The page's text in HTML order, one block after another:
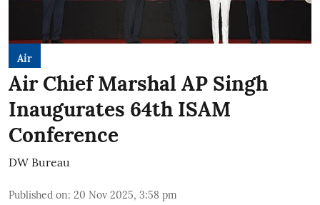
Air
Air Chief Marshal AP Singh
Inaugurates 64th ISAM
Conference
DW Bureau
Published on: 20 Nov 2025, 3:58 pm